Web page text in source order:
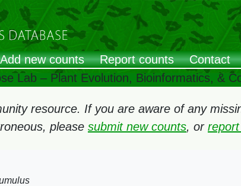
Add new counts Report counts Contact
Lab – Plant Evolution, Bioinformatics, &
resource. If you are aware of any
please submit new counts, or